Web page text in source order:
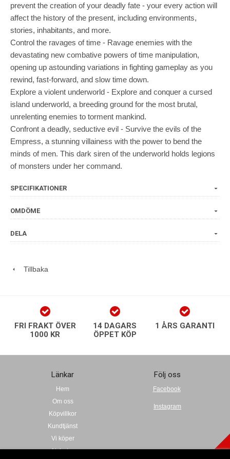
prevent the creation of your deadly fate - your every action will
affect the history of the present, including environments,
stories, inhabitants, and more.
Control the ravages of time - Ravage enemies with the
devastating new combative powers of time manipulation,
opening up astounding variations in fighting gameplay as you
rewind, fast-forward, and slow time down.
Explore a violent underworld - Explore and conquer a cursed
island underworld, a breeding ground for the most brutal,
unrelenting enemies to torment mankind.
Confront a deadly, seductive evil - Survive the evils of the
Empress, a stunning villainess with the power to bend the
minds of men. This dark siren of the underworld holds legions
of monsters under her command.
SPECIFIKATIONER
OMDÖME
DELA
Tillbaka
FRI FRAKT ÖVER
1000 KR
14 DAGARS
ÖPPET KÖP
1 ÅRS GARANTI
Länkar
Hem
Om oss
Köpvillkor
Kundtjänst
Vi köper
Nyheter
Följ oss
Facebook
Instagram